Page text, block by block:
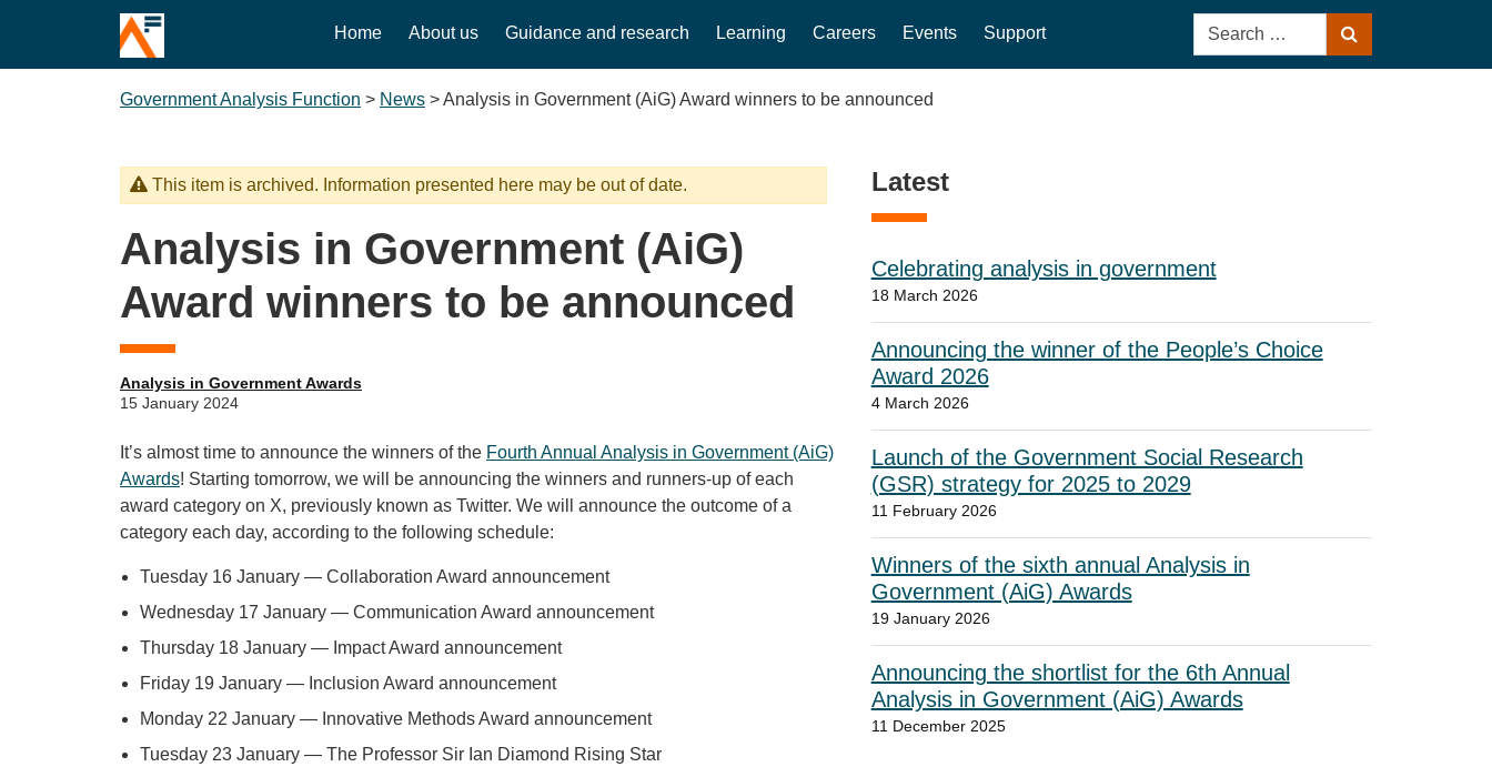
Home About us Guidance and research Learning Careers Events Support
Search
for:
Government Analysis Function > News >Analysis in Government (AiG) Award winners to be announced
This item is archived. Information presented here may be out of date.
Analysis in Government (AiG)
Award winners to be announced
Analysis in Government Awards
15 January 2024
It’s almost time to announce the winners of the Fourth Annual Analysis in Government (AiG)
Awards! Starting tomorrow, we will be announcing the winners and runners-up of each
award category on X, previously known as Twitter. We will announce the outcome of a
category each day, according to the following schedule:
Tuesday 16 January — Collaboration Award announcement
Wednesday 17 January — Communication Award announcement
Thursday 18 January — Impact Award announcement
Friday 19 January — Inclusion Award announcement
Monday 22 January — Innovative Methods Award announcement
Tuesday 23 January — The Professor Sir Ian Diamond Rising Star
Latest
Celebrating analysis in government
18 March 2026
Announcing the winner of the People’s Choice
Award 2026
4 March 2026
Launch of the Government Social Research
(GSR) strategy for 2025 to 2029
11 February 2026
Winners of the sixth annual Analysis in
Government (AiG) Awards
19 January 2026
Announcing the shortlist for the 6th Annual
Analysis in Government (AiG) Awards
11 December 2025